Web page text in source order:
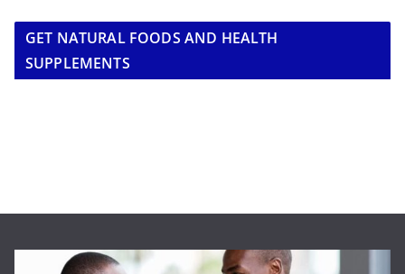
GET NATURAL FOODS AND HEALTH
SUPPLEMENTS